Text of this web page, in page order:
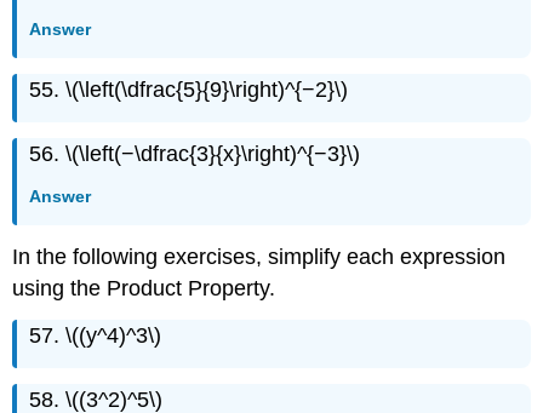
Answer
55. \(\left(\dfrac{5}{9}\right)^{−2}\)
56. \(\left(−\dfrac{3}{x}\right)^{−3}\)
Answer
In the following exercises, simplify each expression
using the Product Property.
57. \((y^4)^3\)
58. \((3^2)^5\)